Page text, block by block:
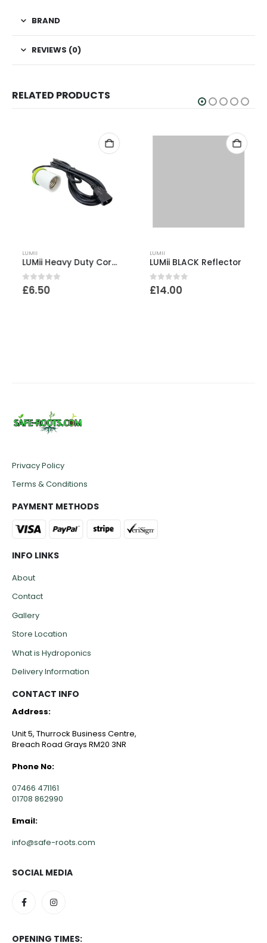
BRAND
REVIEWS (0)
RELATED PRODUCTS
LUMII
LUMii Heavy Duty Cord Set with 4m Cord
0out of 5
£6.50
LUMII
LUMii BLACK Reflector
0out of 5
£14.00
Privacy Policy
Terms & Conditions
PAYMENT METHODS
INFO LINKS
About
Contact
Gallery
Store Location
What is Hydroponics
Delivery Information
CONTACT INFO
Address:
Unit 5, Thurrock Business Centre,
Breach Road Grays RM20 3NR
Phone No:
07466 471161
01708 862990
Email:
info@safe-roots.com
SOCIAL MEDIA
OPENING TIMES: